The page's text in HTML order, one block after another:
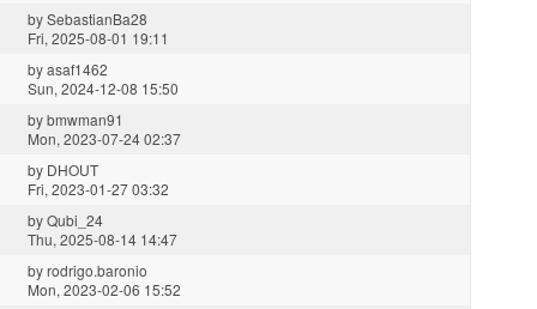
bySebastianBa28
Fri, 2025-08-01 19:11
byasaf1462
Sun, 2024-12-08 15:50
bybmwman91
Mon, 2023-07-24 02:37
by DHOUT
Fri, 2023-01-27 03:32
byQubi_24
Thu, 2025-08-14 14:47
byrodrigo.baronio
Mon, 2023-02-06 15:52